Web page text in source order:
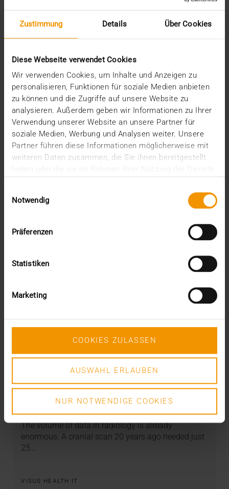
Zustimmung Details Über Cookies
Diese Webseite verwendet Cookies
Wir verwenden Cookies, um Inhalte und Anzeigen zu
personalisieren, Funktionen für soziale Medien anbieten
zu können und die Zugriffe auf unsere Website zu
analysieren. Außerdem geben wir Informationen zu Ihrer
Verwendung unserer Website an unsere Partner für
soziale Medien, Werbung und Analysen weiter. Unsere
Partner führen diese Informationen möglicherweise mit
weiteren Daten zusammen, die Sie ihnen bereitgestellt
haben oder die sie im Rahmen Ihrer Nutzung der Dienste
Notwendig
Präferenzen
Statistiken
Marketing
COOKIES ZULASSEN
AUSWAHL ERLAUBEN
NUR NOTWENDIGE COOKIES
AI will be a partner for employees in
healthcare
That AI is increasingly establishing itself in
radiology is generally and rightly seen as a
success…
VISUS HEALTH IT
READ MORE
PACS as a data warehouse
The volume of data in radiology is already
enormous. A cranial scan 20 years ago needed just
25…
VISUS HEALTH IT